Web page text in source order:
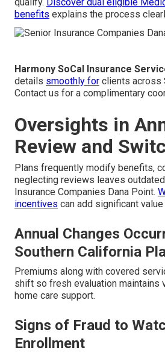
benefits explains the process
Harmony SoCal Insurance
details smoothly for clients across
Contact us for a complimentary
Oversights in
Review and
Plans frequently modify benefits,
neglecting reviews leaves
Insurance Companies Dana Point.
incentives can add significant
Annual Changes
Southern California
Premiums along with covered
shift so fresh evaluation maintains
home care support.
Signs of Fraud to
Enrollment